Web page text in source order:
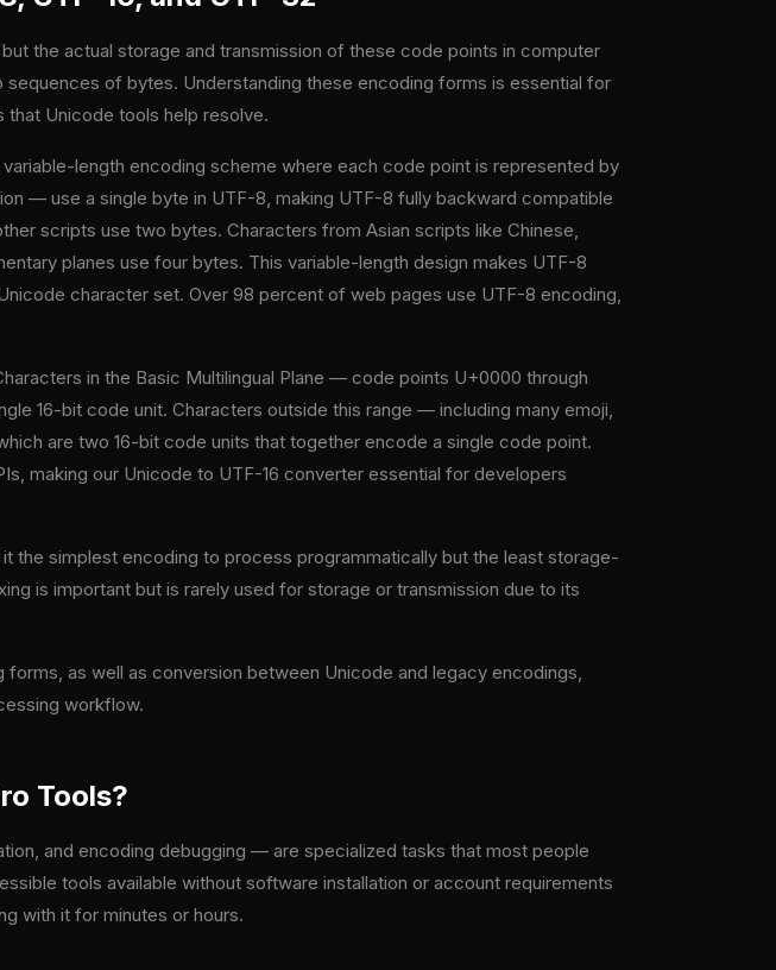
the actual storage and transmission of these code points in computer
of bytes. Understanding these encoding forms is essential for
Unicode tools help resolve.
length encoding scheme where each code point is represented by
— use a single byte in UTF-8, making UTF-8 fully backward compatible
scripts use two bytes. Characters from Asian scripts like Chinese,
planes use four bytes. This variable-length design makes UTF-8
character set. Over 98 percent of web pages use UTF-8 encoding,
in the Basic Multilingual Plane — code points U+0000 through
16-bit code unit. Characters outside this range — including many emoji,
are two 16-bit code units that together encode a single code point.
making our Unicode to UTF-16 converter essential for developers
the simplest encoding to process programmatically but the least storage-
is important but is rarely used for storage or transmission due to its
as well as conversion between Unicode and legacy encodings,
workflow.
Tools?
and encoding debugging — are specialized tasks that most people
tools available without software installation or account requirements
with it for minutes or hours.